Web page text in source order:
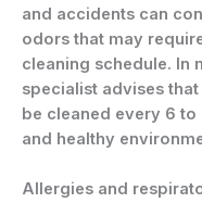
and accidents can
odors that may
cleaning schedule. In
specialist advises
be cleaned every 6
and healthy
Allergies and